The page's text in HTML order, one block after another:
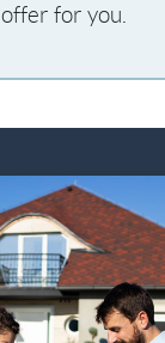
offer for you.